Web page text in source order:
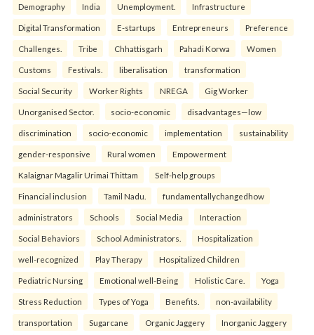
Demography India Unemployment. Infrastructure
Digital Transformation E-startups Entrepreneurs Preference
Challenges. Tribe Chhattisgarh Pahadi Korwa Women
Customs Festivals. liberalisation transformation
Social Security Worker Rights NREGA Gig Worker
Unorganised Sector. socio-economic disadvantages—low
discrimination socio-economic implementation sustainability
gender-responsive Rural women Empowerment
Kalaignar Magalir Urimai Thittam Self-help groups
Financial inclusion Tamil Nadu. fundamentallychangedhow
administrators Schools Social Media Interaction
Social Behaviors School Administrators. Hospitalization
well-recognized Play Therapy Hospitalized Children
Pediatric Nursing Emotional well-Being Holistic Care. Yoga
Stress Reduction Types of Yoga Benefits. non-availability
transportation Sugarcane Organic Jaggery Inorganic Jaggery